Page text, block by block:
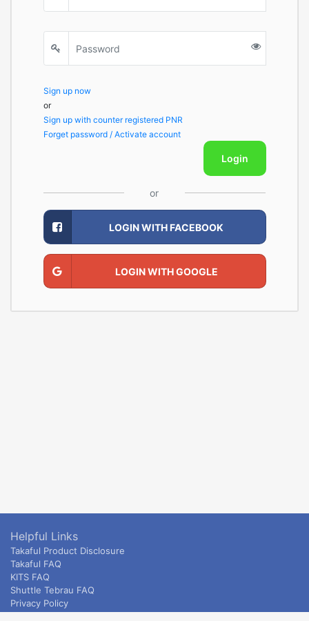
Sign up now
or
Sign up with counter registered PNR
Forget password / Activate account
Login
or
LOGIN WITH FACEBOOK
LOGIN WITH GOOGLE
Helpful Links
Takaful Product Disclosure
Takaful FAQ
KITS FAQ
Shuttle Tebrau FAQ
Privacy Policy